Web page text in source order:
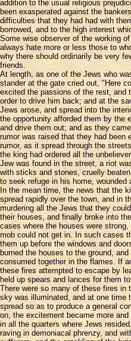
addition to the usual religious
been exasperated against the
difficulties that they had had with
borrowed, and to the high interest
Some wise observer of the working
always hate more or less those to
why there should ordinarily be very
friends.
At length, as one of the Jews who
stander at the gate cried out, "Here
excited the passions of the rest, and
order to drive him back; and at the
Jews arose, and spread into the
the opportunity afforded them by the
and drive them out; and as they
rumor was raised that they had been
rumor, as it spread through the
the king had ordered all the
Jew was found in the street, a riot
with sticks and stones, cruelly
to seek refuge in his home, wounded
In the mean time, the news that the
spread rapidly over the town, and in
murdering all the Jews that they
their houses, and finally broke into
cases where the houses were
mob could not get in. In such cases
them up before the windows and
burned the houses to the ground,
consumed together in the flames. If
these fires attempted to escape by
held up spears and lances for them
There were so many of these fires in
sky was illuminated, and at one time
spread so as to produce a general
on, the excitement became more
in all the quarters where Jews
raving in demoniacal phrenzy, and